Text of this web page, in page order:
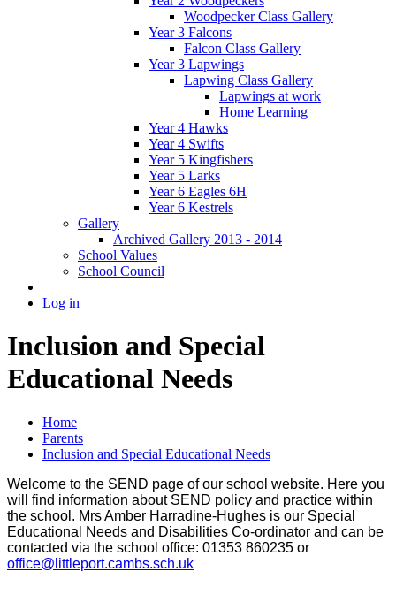
Woodpecker Class Gallery
Year 3 Falcons
Falcon Class Gallery
Year 3 Lapwings
Lapwing Class Gallery
Lapwings at work
Home Learning
Year 4 Hawks
Year 4 Swifts
Year 5 Kingfishers
Year 5 Larks
Year 6 Eagles 6H
Year 6 Kestrels
Gallery
Archived Gallery 2013 - 2014
School Values
School Council
Log in
Inclusion and Special
Educational Needs
Home
Parents
Inclusion and Special Educational Needs
Welcome to the SEND page of our school website. Here you
will find information about SEND policy and practice within
the school. Mrs Amber Harradine-Hughes is our Special
Educational Needs and Disabilities Co-ordinator and can be
contacted via the school office: 01353 860235 or
office@littleport.cambs.sch.uk